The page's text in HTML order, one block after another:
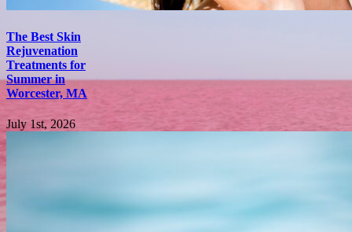
The Best Skin
Rejuvenation
Treatments for
Summer in
Worcester, MA
July 1st, 2026